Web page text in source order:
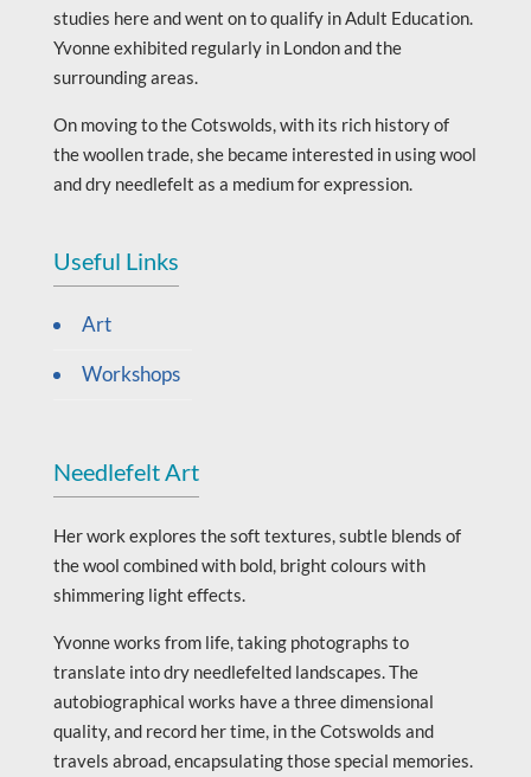
studies here and went on to qualify in Adult Education.
Yvonne exhibited regularly in London and the
surrounding areas.
On moving to the Cotswolds, with its rich history of
the woollen trade, she became interested in using wool
and dry needlefelt as a medium for expression.
Useful Links
Art
Workshops
Needlefelt Art
Her work explores the soft textures, subtle blends of
the wool combined with bold, bright colours with
shimmering light effects.
Yvonne works from life, taking photographs to
translate into dry needlefelted landscapes. The
autobiographical works have a three dimensional
quality, and record her time, in the Cotswolds and
travels abroad, encapsulating those special memories.